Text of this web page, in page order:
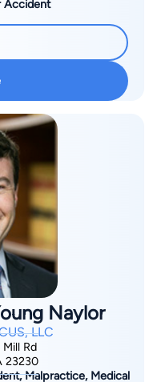
Accident
Naylor
LLC
Rd
23230
Malpractice, Medical